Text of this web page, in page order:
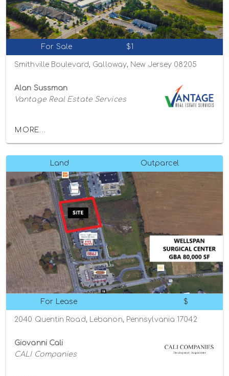
For Sale $1
Smithville Boulevard, Galloway, New Jersey 08205
Alan Sussman
Vantage Real Estate Services
MORE...
Land Outparcel
For Lease $
2040 Quentin Road, Lebanon, Pennsylvania 17042
Giovanni Cali
CALI Companies